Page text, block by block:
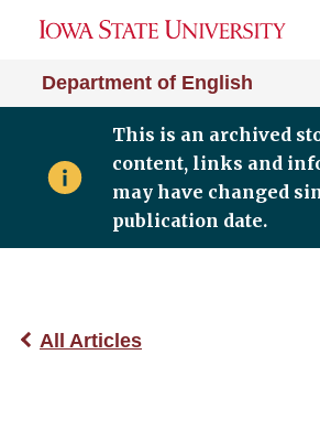
Department of English
This is an archived
content, links and
may have changed
publication date.
All Articles